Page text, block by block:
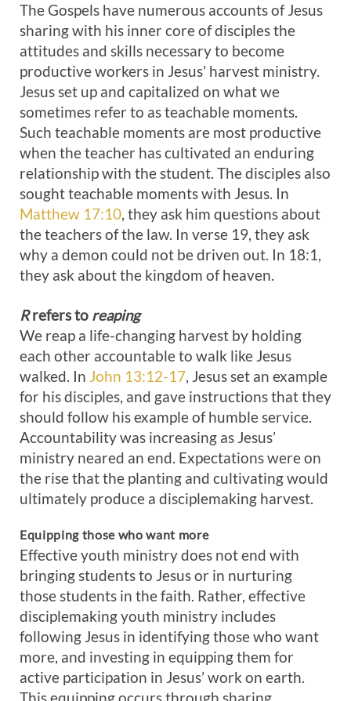
The Gospels have numerous accounts of Jesus
sharing with his inner core of disciples the
attitudes and skills necessary to become
productive workers in Jesus’ harvest ministry.
Jesus set up and capitalized on what we
sometimes refer to as teachable moments.
Such teachable moments are most productive
when the teacher has cultivated an enduring
relationship with the student. The disciples also
sought teachable moments with Jesus. In
Matthew 17:10, they ask him questions about
the teachers of the law. In verse 19, they ask
why a demon could not be driven out. In 18:1,
they ask about the kingdom of heaven.
Rrefers to reaping
We reap a life-changing harvest by holding
each other accountable to walk like Jesus
walked. In John 13:12-17, Jesus set an example
for his disciples, and gave instructions that they
should follow his example of humble service.
Accountability was increasing as Jesus’
ministry neared an end. Expectations were on
the rise that the planting and cultivating would
ultimately produce a disciplemaking harvest.
Equipping those who want more
Effective youth ministry does not end with
bringing students to Jesus or in nurturing
those students in the faith. Rather, effective
disciplemaking youth ministry includes
following Jesus in identifying those who want
more, and investing in equipping them for
active participation in Jesus’ work on earth.
This equipping occurs through sharing